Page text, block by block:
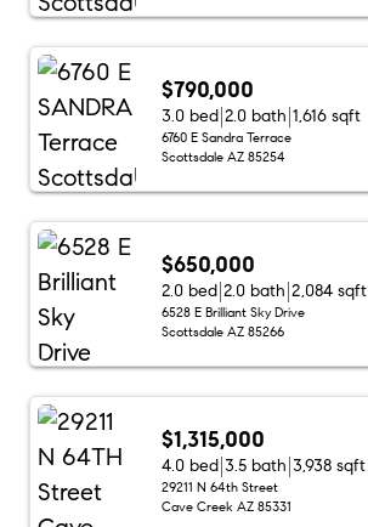
$790,000
3.0 bed 2.0 bath 1,616 sqft
6760 E Sandra Terrace
Scottsdale AZ 85254
$650,000
2.0 bed 2.0 bath 2,084 sqft
6528 E Brilliant Sky Drive
Scottsdale AZ 85266
$1,315,000
4.0 bed 3.5 bath 3,938 sqft
29211 N 64th Street
Cave Creek AZ 85331